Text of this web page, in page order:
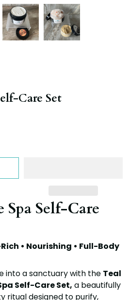
Care Set
Self-Care
• Nourishing • Full-Body
into a sanctuary with the Teal
Self-Care Set, a beautifully
ritual designed to purify,